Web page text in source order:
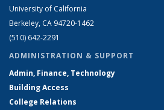
University of California
Berkeley, CA 94720-1462
(510) 642-2291
ADMINISTRATION & SUPPORT
Admin, Finance, Technology
Building Access
College Relations